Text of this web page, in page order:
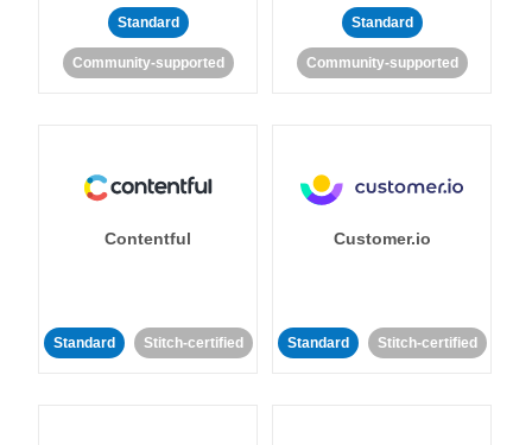
Standard
Community-supported
Standard
Community-supported
Contentful
Standard Stitch-certified
Customer.io
Standard Stitch-certified